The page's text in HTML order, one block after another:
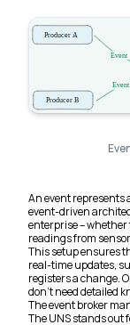
An event represents
event-driven
enterprise – whether
readings from
This setup ensures
real-time updates,
registers a change.
don’t need detailed
The event broker
The UNS stands out